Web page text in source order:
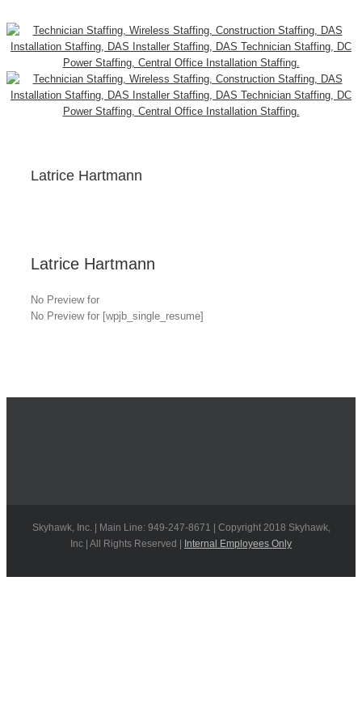
Latrice Hartmann
Latrice Hartmann
No Preview for
No Preview for [wpjb_single_resume]
Skyhawk, Inc. | Main Line: 949-247-8671 | Copyright 2018 Skyhawk,
Inc | All Rights Reserved |
Internal Employees Only